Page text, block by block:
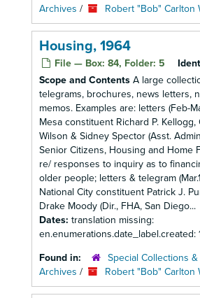
Archives / Robert "Bob" Carlton
Housing, 1964
File — Box: 84, Folder: 5
Scope and Contents A large
telegrams, brochures, news letters,
memos. Examples are: letters (Feb-
Mesa constituent Richard P. Kellogg,
Wilson & Sidney Spector (Asst.
Senior Citizens, Housing and Home
re/ responses to inquiry as to
older people; letters & telegram
National City constituent Patrick J.
Drake Moody (Dir., FHA, San Diego...
Dates: translation missing:
en.enumerations.date_label.created:
Found in:
Special Collections
Archives / Robert "Bob" Carlton